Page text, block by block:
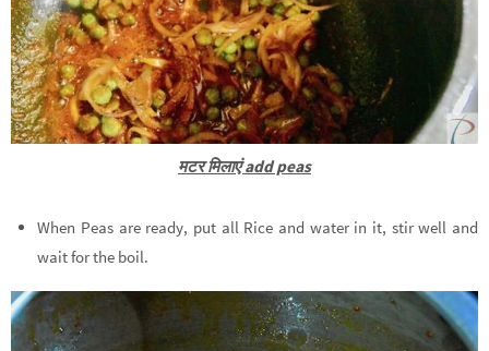
मटर मिलाएं add peas
When Peas are ready, put all Rice and water in it, stir well and
wait for the boil.